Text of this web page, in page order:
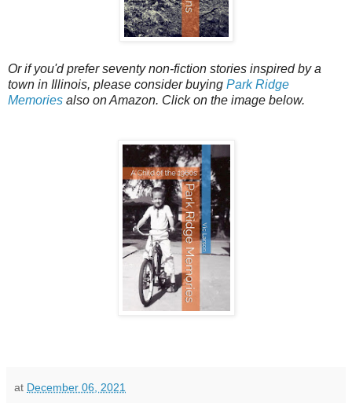
Or if you'd prefer seventy non-fiction stories inspired by a
town in Illinois, please consider buying Park Ridge
Memories also on Amazon. Click on the image below.
at December 06, 2021